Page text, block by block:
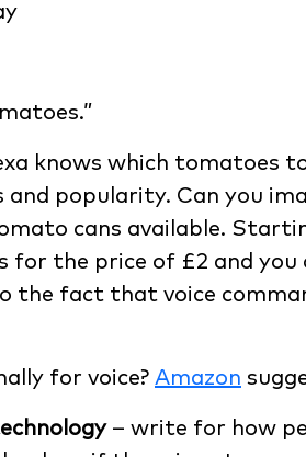
knows which tomatoes
and popularity. Can you
cans available.
the price of £2 and you
the fact that voice
for voice? Amazon
– write for how